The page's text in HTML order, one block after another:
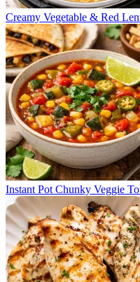
Creamy Vegetable & Red
Instant Pot Chunky Veggie